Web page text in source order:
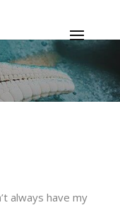
always have my